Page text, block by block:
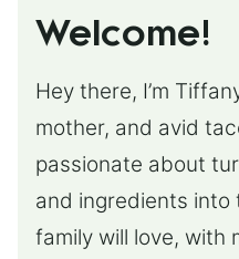
Welcome!
Hey there, I’m
mother, and avid
passionate about
and ingredients into
family will love, with